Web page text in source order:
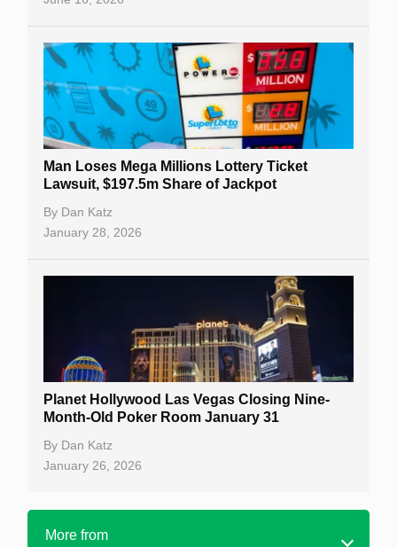
Man Loses Mega Millions Lottery Ticket
Lawsuit, $197.5m Share of Jackpot
By Dan Katz
January 28, 2026
Planet Hollywood Las Vegas Closing Nine-
Month-Old Poker Room January 31
By Dan Katz
January 26, 2026
More from